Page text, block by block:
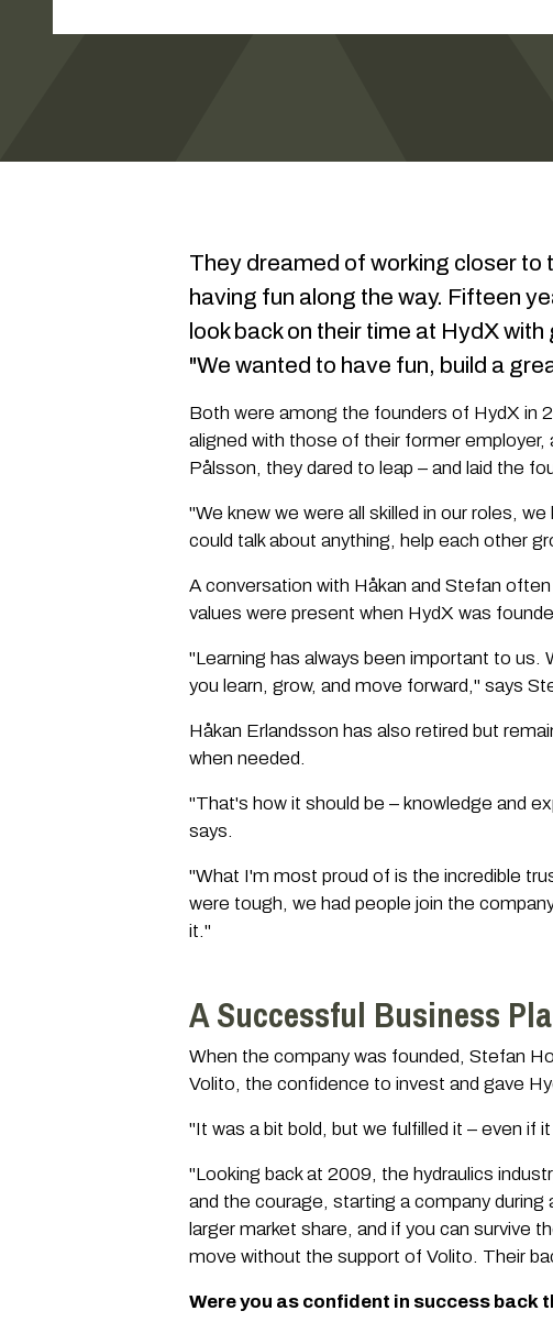
They dreamed of working closer to
having fun along the way. Fifteen
look back on their time at HydX with
"We wanted to have fun, build a
Both were among the founders of HydX in
aligned with those of their former
Pålsson, they dared to leap – and laid the
"We knew we were all skilled in our roles,
could talk about anything, help each other
A conversation with Håkan and Stefan
values were present when HydX was
"Learning has always been important to us.
you learn, grow, and move forward," says
Håkan Erlandsson has also retired but
when needed.
"That's how it should be – knowledge and
says.
"What I'm most proud of is the incredible
were tough, we had people join the
it."
A Successful Business
When the company was founded, Stefan
Volito, the confidence to invest and gave
"It was a bit bold, but we fulfilled it – even if
"Looking back at 2009, the hydraulics
and the courage, starting a company
larger market share, and if you can survive
move without the support of Volito. Their
Were you as confident in success back